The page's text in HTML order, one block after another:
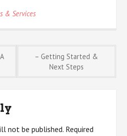
& Services
– Getting Started &
Next Steps
not be published. Required